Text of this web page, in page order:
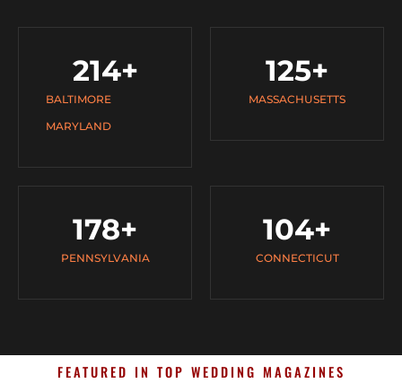
BALTIMORE
MARYLAND
214+
MASSACHUSETTS
125+
PENNSYLVANIA
178+
CONNECTICUT
104+
FEATURED IN TOP WEDDING MAGAZINES